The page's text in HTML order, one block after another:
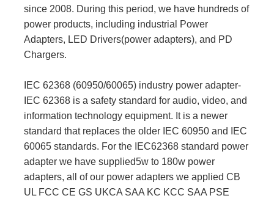
since 2008. During this period, we have hundreds of
power products, including industrial Power
Adapters, LED Drivers(power adapters), and PD
Chargers.
IEC 62368 (60950/60065) industry power adapter-
IEC 62368 is a safety standard for audio, video, and
information technology equipment. It is a newer
standard that replaces the older IEC 60950 and IEC
60065 standards. For the IEC62368 standard power
adapter we have supplied5w to 180w power
adapters, all of our power adapters we applied CB
UL FCC CE GS UKCA SAA KC KCC SAA PSE